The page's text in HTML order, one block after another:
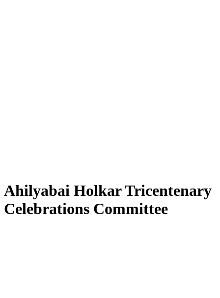
Ahilyabai Holkar Tricentenary
Celebrations Committee